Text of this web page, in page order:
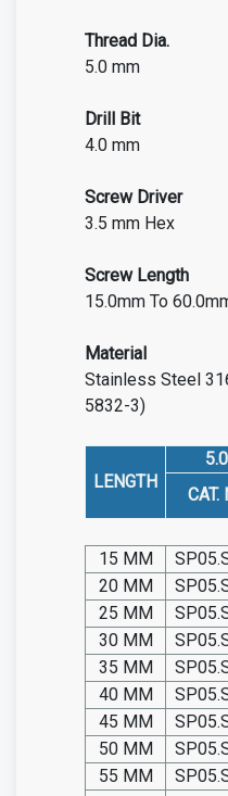
Thread Dia.
5.0 mm
Drill Bit
4.0 mm
Screw Driver
3.5 mm Hex
Screw Length
15.0mm To
Material
Stainless Steel
5832-3)
LENGTH
CAT.
15 MM
20 MM
25 MM
30 MM
35 MM
40 MM
45 MM
50 MM
55 MM